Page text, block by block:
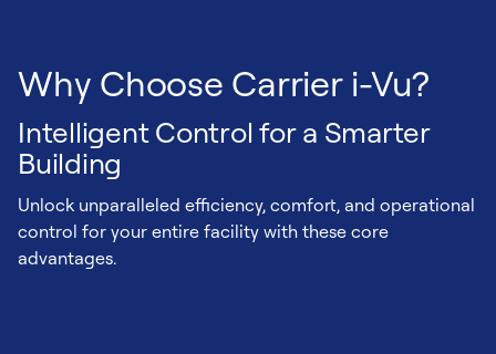
Why Choose Carrier i-Vu?
Intelligent Control for a Smarter
Building
Unlock unparalleled efficiency, comfort, and operational
control for your entire facility with these core
advantages.